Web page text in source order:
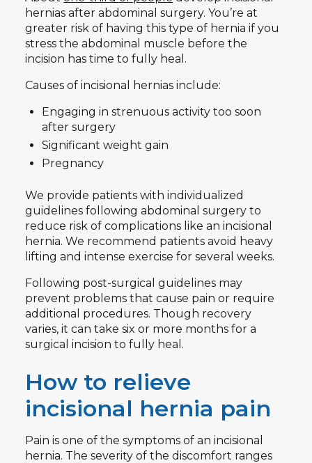
hernias after abdominal surgery. You’re at
greater risk of having this type of hernia if you
stress the abdominal muscle before the
incision has time to fully heal.
Causes of incisional hernias include:
Engaging in strenuous activity too soon
after surgery
Significant weight gain
Pregnancy
We provide patients with individualized
guidelines following abdominal surgery to
reduce risk of complications like an incisional
hernia. We recommend patients avoid heavy
lifting and intense exercise for several weeks.
Following post-surgical guidelines may
prevent problems that cause pain or require
additional procedures. Though recovery
varies, it can take six or more months for a
surgical incision to fully heal.
How to relieve
incisional hernia pain
Pain is one of the symptoms of an incisional
hernia. The severity of the discomfort ranges